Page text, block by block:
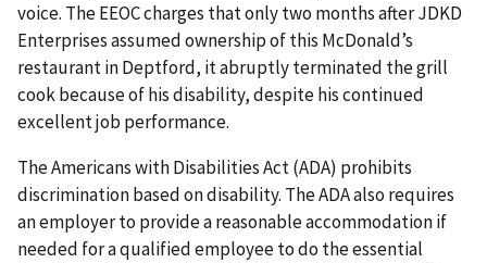
voice. The EEOC charges that only two months after JDKD
Enterprises assumed ownership of this McDonald’s
restaurant in Deptford, it abruptly terminated the grill
cook because of his disability, despite his continued
excellent job performance.
The Americans with Disabilities Act (ADA) prohibits
discrimination based on disability. The ADA also requires
an employer to provide a reasonable accommodation if
needed for a qualified employee to do the essential